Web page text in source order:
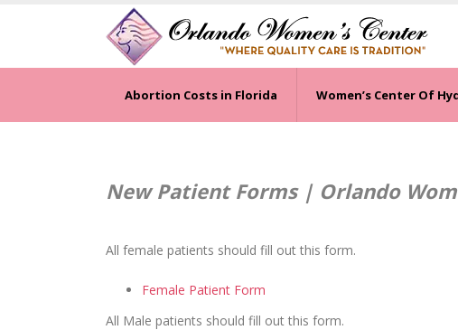
Abortion Costs in Florida Women’s Center Of
New Patient Forms | Orlando
All female patients should fill out this form.
Female Patient Form
All Male patients should fill out this form.